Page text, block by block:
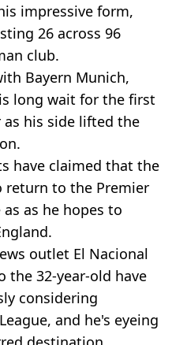
impressive form,
26 across 96
club.
Bayern Munich,
long wait for the first
his side lifted the
have claimed that the
return to the Premier
as he hopes to
outlet El Nacional
the 32-year-old have
considering
and he's eyeing